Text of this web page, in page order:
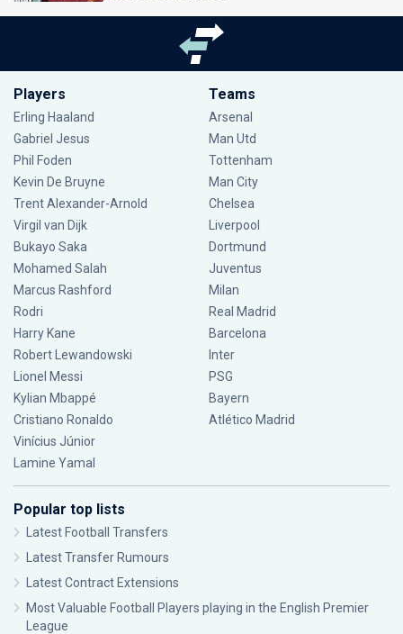
Players
Erling Haaland
Gabriel Jesus
Phil Foden
Kevin De Bruyne
Trent Alexander-Arnold
Virgil van Dijk
Bukayo Saka
Mohamed Salah
Marcus Rashford
Rodri
Harry Kane
Robert Lewandowski
Lionel Messi
Kylian Mbappé
Cristiano Ronaldo
Vinícius Júnior
Lamine Yamal
Teams
Arsenal
Man Utd
Tottenham
Man City
Chelsea
Liverpool
Dortmund
Juventus
Milan
Real Madrid
Barcelona
Inter
PSG
Bayern
Atlético Madrid
Popular top lists
Latest Football Transfers
Latest Transfer Rumours
Latest Contract Extensions
Most Valuable Football Players playing in the English Premier
League